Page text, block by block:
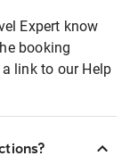
Expert know
booking
link to our Help